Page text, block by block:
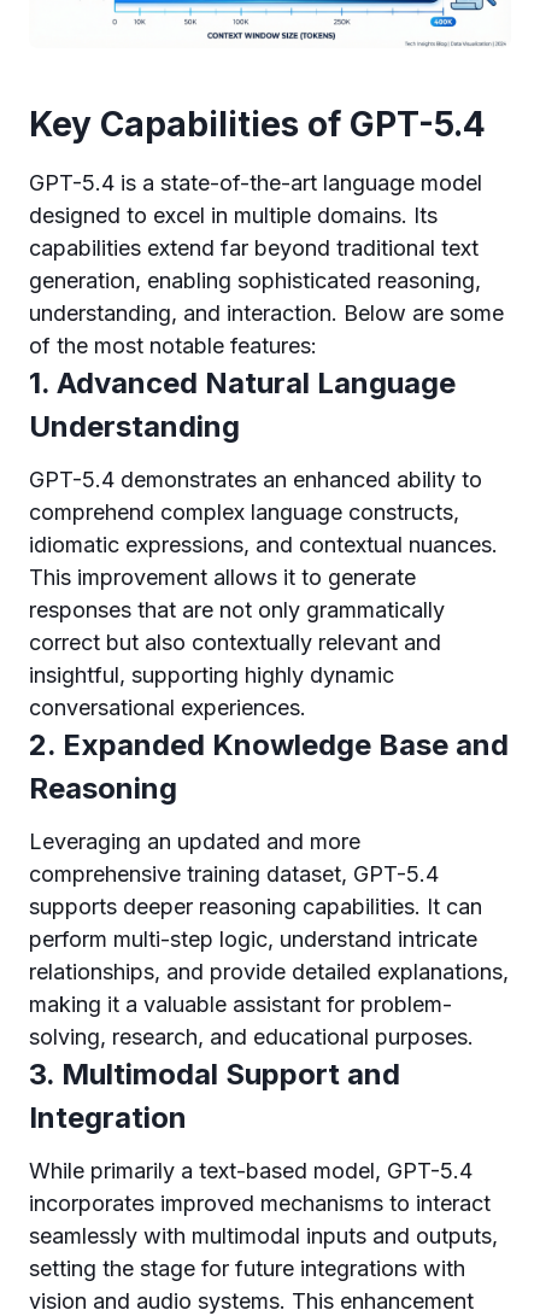
Key Capabilities of GPT-5.4
GPT-5.4 is a state-of-the-art language model
designed to excel in multiple domains. Its
capabilities extend far beyond traditional text
generation, enabling sophisticated reasoning,
understanding, and interaction. Below are some
of the most notable features:
1. Advanced Natural Language
Understanding
GPT-5.4 demonstrates an enhanced ability to
comprehend complex language constructs,
idiomatic expressions, and contextual nuances.
This improvement allows it to generate
responses that are not only grammatically
correct but also contextually relevant and
insightful, supporting highly dynamic
conversational experiences.
2. Expanded Knowledge Base and
Reasoning
Leveraging an updated and more
comprehensive training dataset, GPT-5.4
supports deeper reasoning capabilities. It can
perform multi-step logic, understand intricate
relationships, and provide detailed explanations,
making it a valuable assistant for problem-
solving, research, and educational purposes.
3. Multimodal Support and
Integration
While primarily a text-based model, GPT-5.4
incorporates improved mechanisms to interact
seamlessly with multimodal inputs and outputs,
setting the stage for future integrations with
vision and audio systems. This enhancement